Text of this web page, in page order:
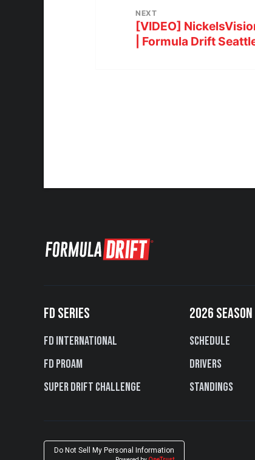
NEXT
[VIDEO]
| Formula Drift
FD SERIES
FD International
FD PROAM
Super Drift Challenge
2026 SEASON
Schedule
Drivers
Standings
Do Not Sell My Personal Information